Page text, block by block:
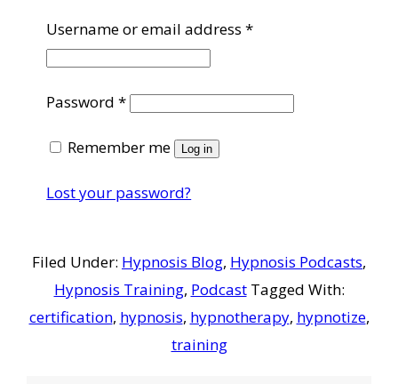
Username or email address*Required
Password*Required
Remember me Log in
Lost your password?
Filed Under: Hypnosis Blog, Hypnosis Podcasts,
Hypnosis Training, Podcast Tagged With:
certification, hypnosis, hypnotherapy, hypnotize,
training